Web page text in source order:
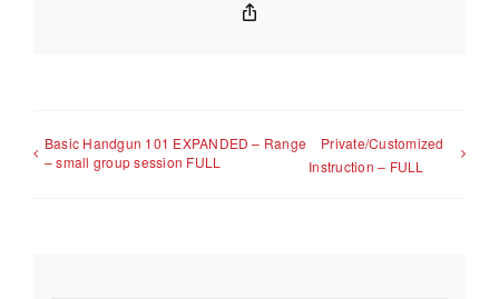
Basic Handgun 101 EXPANDED – Range
– small group session FULL
Private/Customized
Instruction – FULL